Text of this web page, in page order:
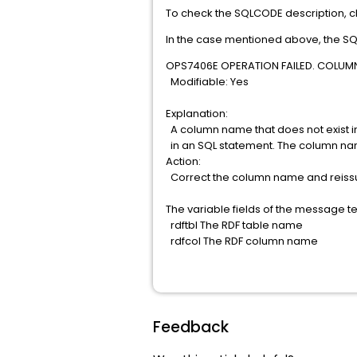
To check the SQLCODE description,
In the case mentioned above, the
OPS7406E OPERATION FAILED.
Modifiable: Yes
Explanation:
A column name that does not
in an SQL statement. The column
Action:
Correct the column name and
The variable fields of the message
rdftbl The RDF table name
rdfcol The RDF column name
Feedback